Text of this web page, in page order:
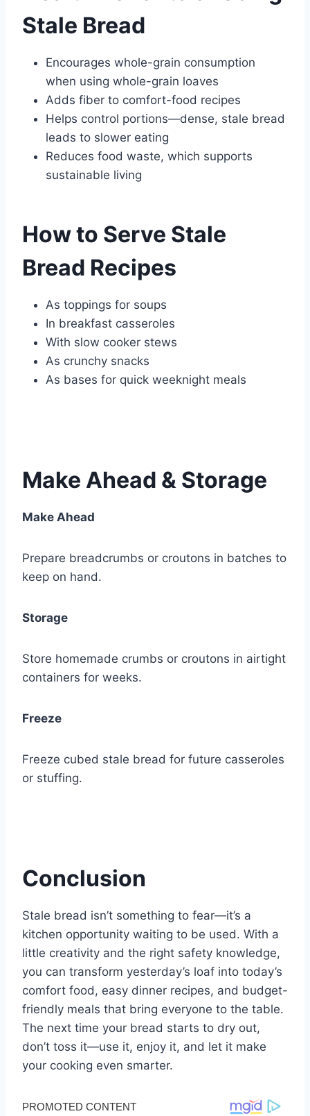
Stale Bread
Encourages whole-grain consumption
when using whole-grain loaves
Adds fiber to comfort-food recipes
Helps control portions—dense, stale bread
leads to slower eating
Reduces food waste, which supports
sustainable living
How to Serve Stale
Bread Recipes
As toppings for soups
In breakfast casseroles
With slow cooker stews
As crunchy snacks
As bases for quick weeknight meals
Make Ahead & Storage
Make Ahead
Prepare breadcrumbs or croutons in batches to
keep on hand.
Storage
Store homemade crumbs or croutons in airtight
containers for weeks.
Freeze
Freeze cubed stale bread for future casseroles
or stuffing.
Conclusion
Stale bread isn’t something to fear—it’s a
kitchen opportunity waiting to be used. With a
little creativity and the right safety knowledge,
you can transform yesterday’s loaf into today’s
comfort food, easy dinner recipes, and budget-
friendly meals that bring everyone to the table.
The next time your bread starts to dry out,
don’t toss it—use it, enjoy it, and let it make
your cooking even smarter.